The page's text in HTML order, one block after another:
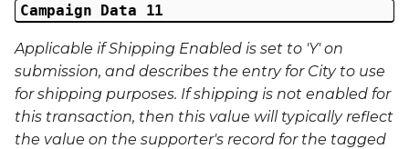
Campaign Data 11
Applicable if Shipping Enabled is set to 'Y' on
submission, and describes the entry for City to use
for shipping purposes. If shipping is not enabled for
this transaction, then this value will typically reflect
the value on the supporter's record for the tagged